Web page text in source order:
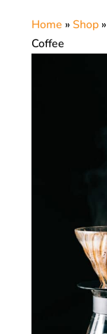
Home »Shop»
Coffee